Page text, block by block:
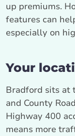
up premiums.
features can
especially on
Your
Bradford sits at
and County
Highway 400
means more